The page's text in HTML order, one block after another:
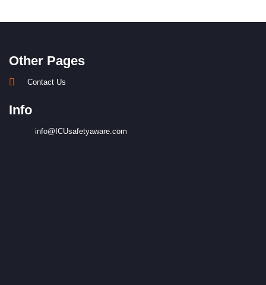
Other Pages
Contact Us
Info
info@ICUsafetyaware.com